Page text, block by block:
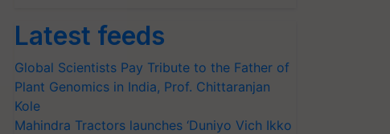
Latest feeds
Global Scientists Pay Tribute to the Father of
Plant Genomics in India, Prof. Chittaranjan
Kole
Mahindra Tractors launches ‘Duniyo Vich Ikko